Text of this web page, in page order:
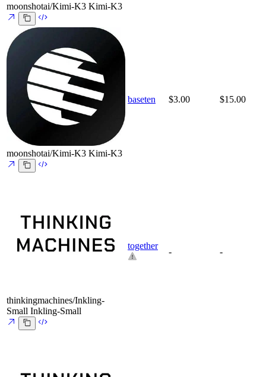
moonshotai/Kimi-K3 Kimi-K3
moonshotai/Kimi-K3 Kimi-K3
baseten $3.00 $15.00
thinkingmachines/Inkling-
Small Inkling-Small
together
- -